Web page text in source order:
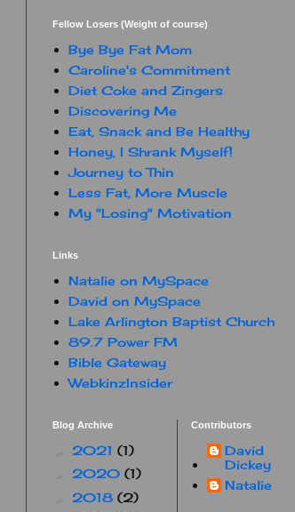
Fellow Losers (Weight of course)
Bye Bye Fat Mom
Caroline's Commitment
Diet Coke and Zingers
Discovering Me
Eat, Snack and Be Healthy
Honey, I Shrank Myself!
Journey to Thin
Less Fat, More Muscle
My "Losing" Motivation
Links
Natalie on MySpace
David on MySpace
Lake Arlington Baptist Church
89.7 Power FM
Bible Gateway
WebkinzInsider
Blog Archive
2021 (1)
2020 (1)
2018 (2)
Contributors
David
Dickey
Natalie